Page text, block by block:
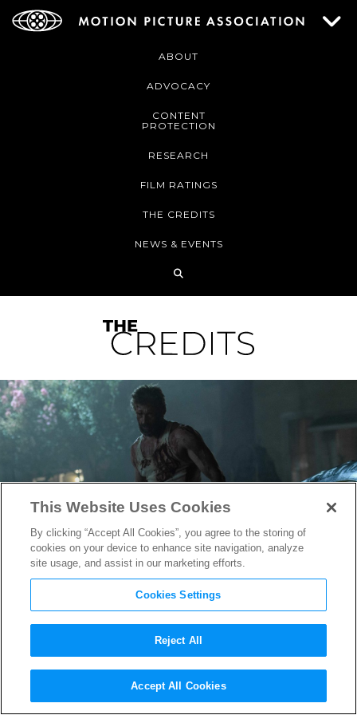
ABOUT
ADVOCACY
CONTENT
PROTECTION
RESEARCH
FILM RATINGS
THE CREDITS
NEWS & EVENTS
Hugh Jackman Returning as
Wolverine in “Deadpool 3”
This Website Uses Cookies
By clicking “Accept All Cookies”, you agree to the storing of
cookies on your device to enhance site navigation, analyze
site usage, and assist in our marketing efforts.
Cookies Settings
Reject All
Accept All Cookies